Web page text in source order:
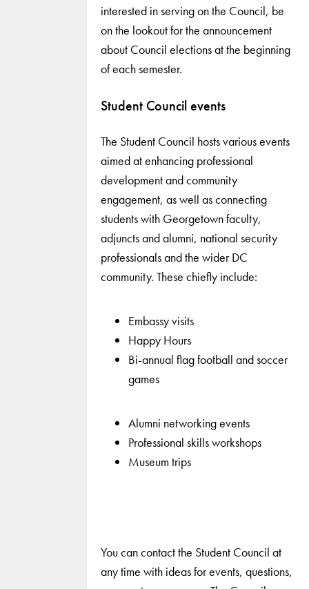
interested in serving on the Council, be
on the lookout for the announcement
about Council elections at the beginning
of each semester.
Student Council events
The Student Council hosts various events
aimed at enhancing professional
development and community
engagement, as well as connecting
students with Georgetown faculty,
adjuncts and alumni, national security
professionals and the wider DC
community. These chiefly include:
Embassy visits
Happy Hours
Bi-annual flag football and soccer
games
Alumni networking events
Professional skills workshops
Museum trips
You can contact the Student Council at
any time with ideas for events, questions,